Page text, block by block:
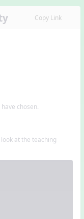
Copy Link
chosen.
at the teaching